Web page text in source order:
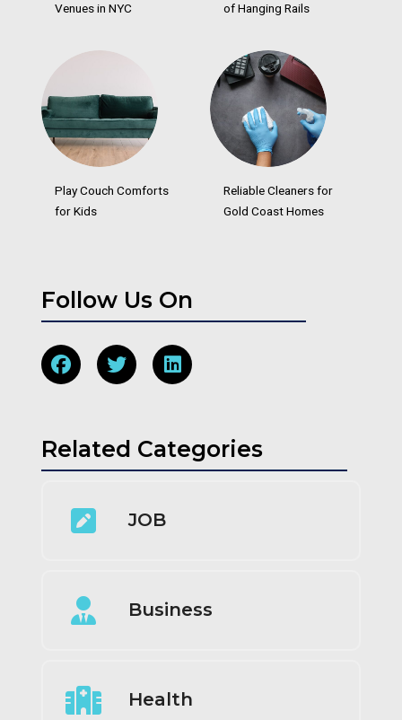
Venues in NYC
of Hanging Rails
Play Couch Comforts
for Kids
Reliable Cleaners for
Gold Coast Homes
Follow Us On
Related Categories
JOB
Business
Health